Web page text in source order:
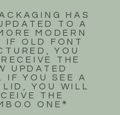
HAS
TO A
MODERN
IF OLD FONT
YOU
THE
UPDATED
IF YOU SEE A
LID, YOU WILL
THE
ONE *